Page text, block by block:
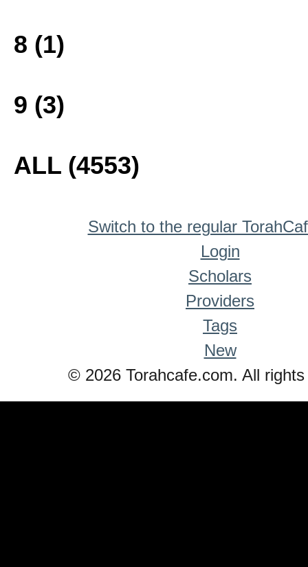
8 (1)
9 (3)
ALL (4553)
Switch to the regular
Login
Scholars
Providers
Tags
New
© 2026 Torahcafe.com. All